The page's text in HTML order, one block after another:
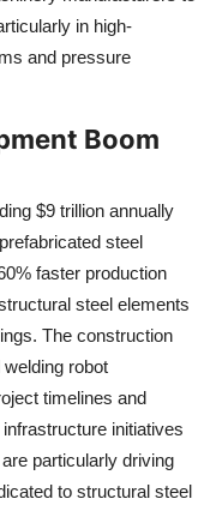
in high-
and pressure
Boom
$9 trillion annually
steel
faster production
steel elements
The construction
robot
timelines and
initiatives
particularly driving
to structural steel